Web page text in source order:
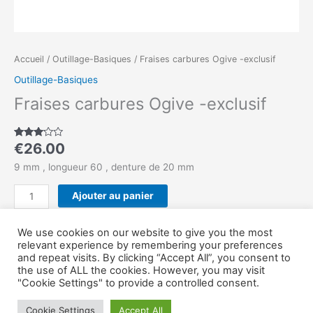
Accueil / Outillage-Basiques / Fraises carbures Ogive -exclusif
Outillage-Basiques
Fraises carbures Ogive -exclusif
Noté
3.00
sur 5
basé
1
notation
client
€26.00
9 mm , longueur 60 , denture de 20 mm
Ajouter au panier
Catégorie :Outillage-Basiques
Copyright © Outillage-Serrurier 2026
We use cookies on our website to give you the most
relevant experience by remembering your preferences
and repeat visits. By clicking “Accept All”, you consent to
the use of ALL the cookies. However, you may visit
"Cookie Settings" to provide a controlled consent.
Cookie Settings Accept All